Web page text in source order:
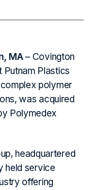
MA – Covington
Putnam Plastics
polymer
was acquired
Polymedex
headquartered
held service
offering